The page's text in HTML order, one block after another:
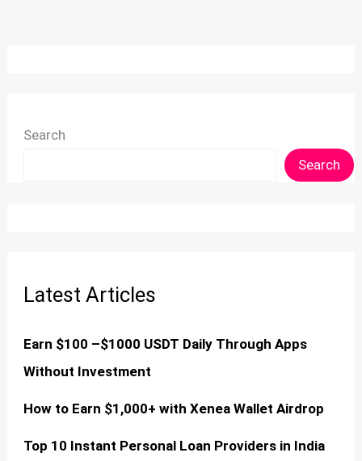
Search
Search
Latest Articles
Earn $100 –$1000 USDT Daily Through Apps
Without Investment
How to Earn $1,000+ with Xenea Wallet Airdrop
Top 10 Instant Personal Loan Providers in India